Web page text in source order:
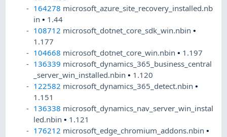
164278 microsoft_azure_site_recovery_installed.nb
in• 1.44
108712 microsoft_dotnet_core_sdk_win.nbin•
1.177
104668 microsoft_dotnet_core_win.nbin• 1.197
136339 microsoft_dynamics_365_business_central
_server_win_installed.nbin• 1.120
122582 microsoft_dynamics_365_detect.nbin•
1.151
136338 microsoft_dynamics_nav_server_win_instal
led.nbin• 1.121
176212 microsoft_edge_chromium_addons.nbin•